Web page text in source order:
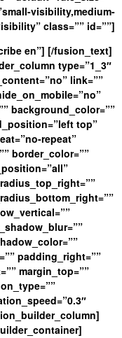
visibility,medium-
class=”” id=””]
en”] [/fusion_text]
type=”1_3″
link=””
background_color=””
top”
repeat”
border_color=””
padding_right=””
margin_top=””